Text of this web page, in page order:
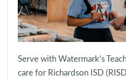
Serve with Watermark’s
care for Richardson ISD